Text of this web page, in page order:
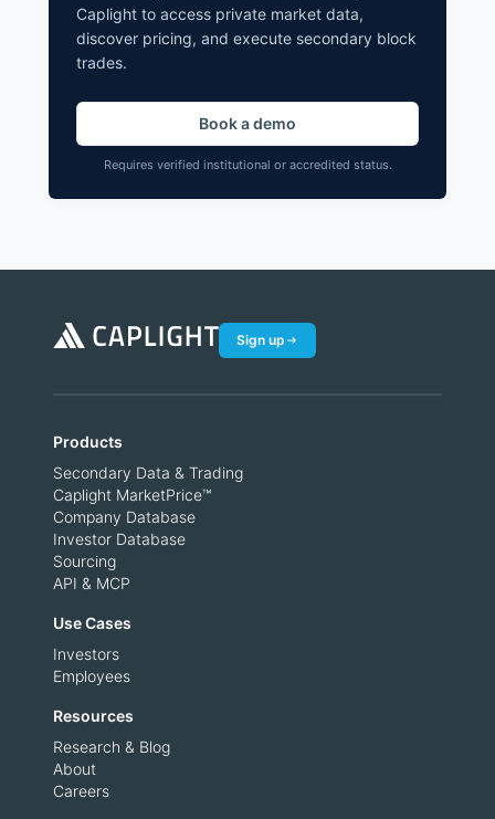
Caplight to access private market data,
discover pricing, and execute secondary block
trades.
Book a demo
Requires verified institutional or accredited status.
Sign up
Products
Secondary Data & Trading
Caplight MarketPrice™
Company Database
Investor Database
Sourcing
API & MCP
Use Cases
Investors
Employees
Resources
Research & Blog
About
Careers